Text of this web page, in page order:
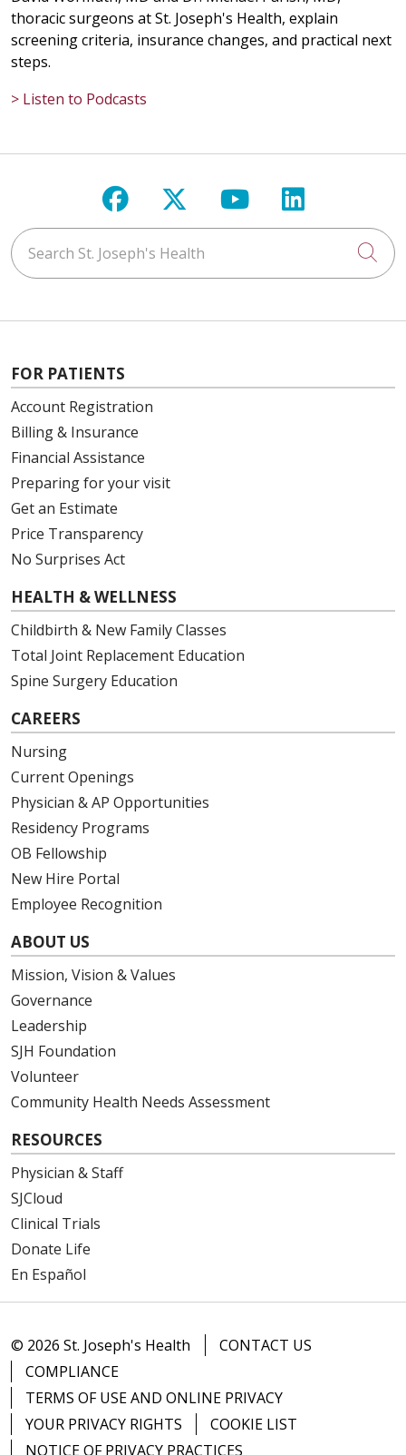
thoracic surgeons at St. Joseph's Health, explain
screening criteria, insurance changes, and practical next
steps.
> Listen to Podcasts
Follow us on Facebook
Follow us on X
Follow us on
Follow us
Search St. Joseph's Health
FOR PATIENTS
Account Registration
Billing & Insurance
Financial Assistance
Preparing for your visit
Get an Estimate
Price Transparency
No Surprises Act
HEALTH & WELLNESS
Childbirth & New Family Classes
Total Joint Replacement Education
Spine Surgery Education
CAREERS
Nursing
Current Openings
Physician & AP Opportunities
Residency Programs
OB Fellowship
New Hire Portal
Employee Recognition
ABOUT US
Mission, Vision & Values
Governance
Leadership
SJH Foundation
Volunteer
Community Health Needs Assessment
RESOURCES
Physician & Staff
SJCloud
Clinical Trials
Donate Life
En Español
© 2026 St. Joseph's Health
CONTACT US
COMPLIANCE
TERMS OF USE AND ONLINE PRIVACY
YOUR PRIVACY RIGHTS
COOKIE LIST
NOTICE OF PRIVACY PRACTICES